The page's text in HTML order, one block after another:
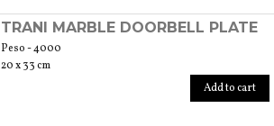
TRANI MARBLE DOORBELL PLATE
Peso - 4000
20 x 33 cm
Add to cart